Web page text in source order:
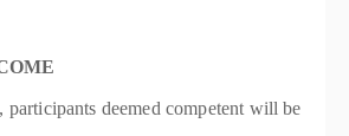
deemed competent will be